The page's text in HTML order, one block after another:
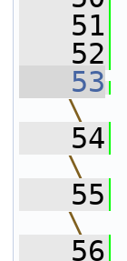
   51
   52
   53
\
   54
\
   55
\
   56